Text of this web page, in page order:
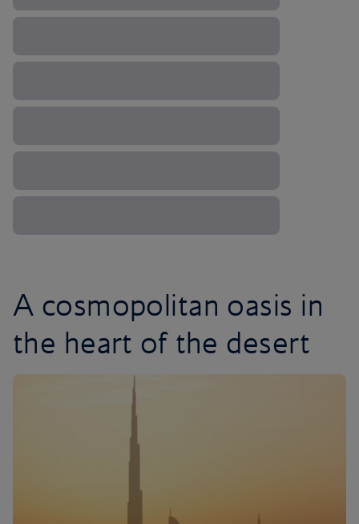
A cosmopolitan oasis in
the heart of the desert